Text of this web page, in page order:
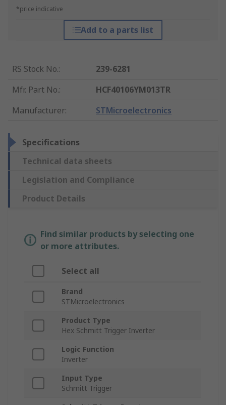
*price indicative
Add to a parts list
RS Stock No.:
239-6281
Mfr. Part No.:
HCF40106YM013TR
Manufacturer: STMicroelectronics
Specifications
Technical data sheets
Legislation and Compliance
Product Details
Find similar products by selecting one
or more attributes.
Select all
Brand
STMicroelectronics
Product Type
Hex Schmitt Trigger Inverter
Logic Function
Inverter
Input Type
Schmitt Trigger